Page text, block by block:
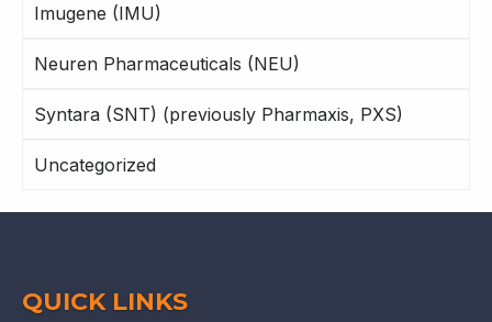
Imugene (IMU)
Neuren Pharmaceuticals (NEU)
Syntara (SNT) (previously Pharmaxis, PXS)
Uncategorized
QUICK LINKS